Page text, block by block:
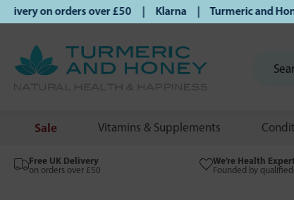
orders over £50 | Klarna | Turmeric and Honey
Sale Vitamins & Supplements
Free UK Delivery
on orders over £50
We’re Health
Founded by